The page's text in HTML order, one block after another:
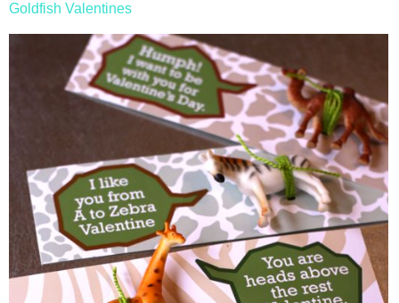
Goldfish Valentines